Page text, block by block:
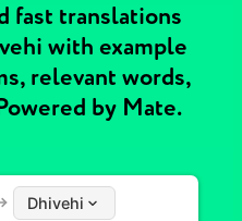
fast translations
with example
relevant words,
by Mate.
Dhivehi